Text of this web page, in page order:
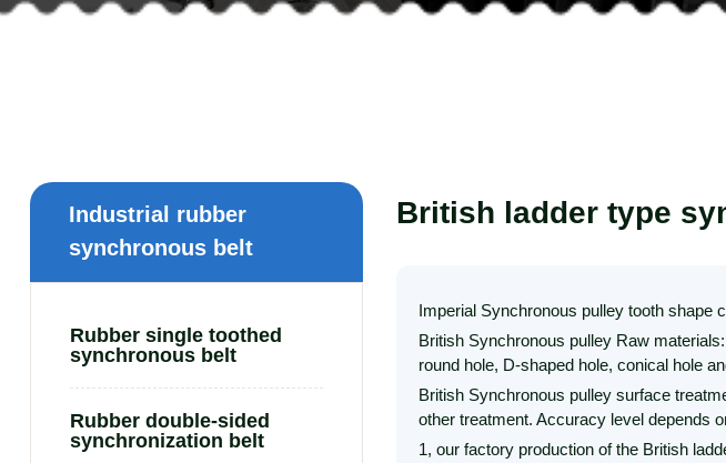
Industrial rubber
synchronous belt
Rubber single toothed
synchronous belt
Rubber double-sided
synchronization belt
British ladder type
Imperial Synchronous pulley tooth shape
British Synchronous pulley Raw
round hole, D-shaped hole, conical hole
British Synchronous pulley surface
other treatment. Accuracy level depends
1, our factory production of the British